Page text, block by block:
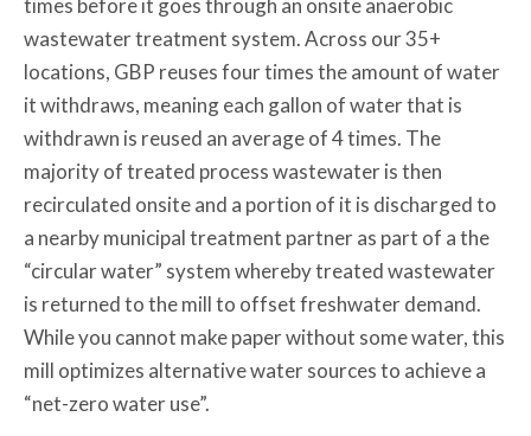
times before it goes through an onsite anaerobic
wastewater treatment system. Across our 35+
locations, GBP reuses four times the amount of water
it withdraws, meaning each gallon of water that is
withdrawn is reused an average of 4 times. The
majority of treated process wastewater is then
recirculated onsite and a portion of it is discharged to
a nearby municipal treatment partner as part of a the
“circular water” system whereby treated wastewater
is returned to the mill to offset freshwater demand.
While you cannot make paper without some water, this
mill optimizes alternative water sources to achieve a
“net-zero water use”.